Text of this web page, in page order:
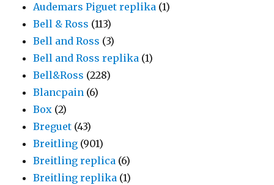
Audemars Piguet replika (1)
Bell & Ross (113)
Bell and Ross (3)
Bell and Ross replika (1)
Bell&Ross (228)
Blancpain (6)
Box (2)
Breguet (43)
Breitling (901)
Breitling replica (6)
Breitling replika (1)